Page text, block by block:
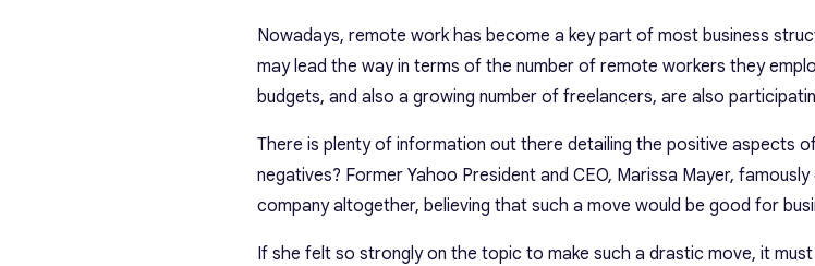
Nowadays, remote work has become a key part of most business
may lead the way in terms of the number of remote workers they
budgets, and also a growing number of freelancers, are also
There is plenty of information out there detailing the positive aspects
negatives? Former Yahoo President and CEO, Marissa Mayer,
company altogether, believing that such a move would be good for
If she felt so strongly on the topic to make such a drastic move, it